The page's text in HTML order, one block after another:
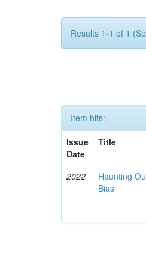
Results 1-1 of 1
Item hits:
Issue
Date
Title
2022
Haunting
Bias